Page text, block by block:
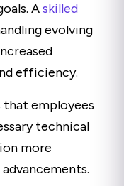
Askilled
evolving
efficiency.
that employees
technical
more